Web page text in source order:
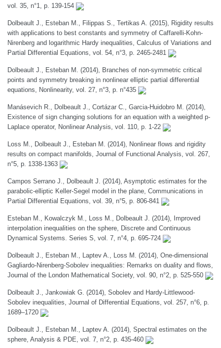
vol. 35, n°1, p. 139-154
Dolbeault J., Esteban M., Filippas S., Tertikas A. (2015), Rigidity results
with applications to best constants and symmetry of Caffarelli-Kohn-
Nirenberg and logarithmic Hardy inequalities, Calculus of Variations and
Partial Differential Equations, vol. 54, n°3, p. 2465-2481
Dolbeault J., Esteban M. (2014), Branches of non-symmetric critical
points and symmetry breaking in nonlinear elliptic partial differential
equations, Nonlinearity, vol. 27, n°3, p. n°435
Manásevich R., Dolbeault J., Cortázar C., Garcia-Huidobro M. (2014),
Existence of sign changing solutions for an equation with a weighted p-
Laplace operator, Nonlinear Analysis, vol. 110, p. 1-22
Loss M., Dolbeault J., Esteban M. (2014), Nonlinear flows and rigidity
results on compact manifolds, Journal of Functional Analysis, vol. 267,
n°5, p. 1338-1363
Campos Serrano J., Dolbeault J. (2014), Asymptotic estimates for the
parabolic-elliptic Keller-Segel model in the plane, Communications in
Partial Differential Equations, vol. 39, n°5, p. 806-841
Esteban M., Kowalczyk M., Loss M., Dolbeault J. (2014), Improved
interpolation inequalities on the sphere, Discrete and Continuous
Dynamical Systems. Series S, vol. 7, n°4, p. 695-724
Dolbeault J., Esteban M., Laptev A., Loss M. (2014), One-dimensional
Gagliardo-Nirenberg-Sobolev inequalities: Remarks on duality and flows,
Journal of the London Mathematical Society, vol. 90, n°2, p. 525-550
Dolbeault J., Jankowiak G. (2014), Sobolev and Hardy-Littlewood-
Sobolev inequalities, Journal of Differential Equations, vol. 257, n°6, p.
1689–1720
Dolbeault J., Esteban M., Laptev A. (2014), Spectral estimates on the
sphere, Analysis & PDE, vol. 7, n°2, p. 435-460